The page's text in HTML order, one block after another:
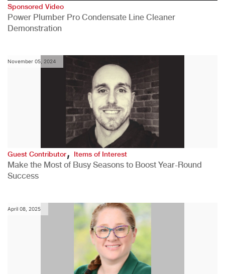
Sponsored Video
Power Plumber Pro Condensate Line Cleaner
Demonstration
November 05, 2024
Guest Contributor,Items of Interest
Make the Most of Busy Seasons to Boost Year-Round
Success
April 08, 2025